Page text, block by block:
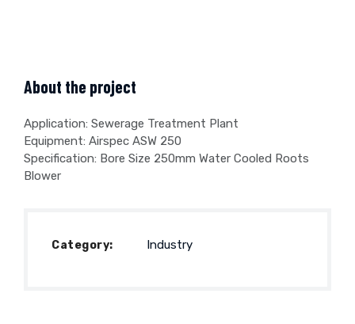
About the project
Application: Sewerage Treatment Plant
Equipment: Airspec ASW 250
Specification: Bore Size 250mm Water Cooled Roots
Blower
Category: Industry